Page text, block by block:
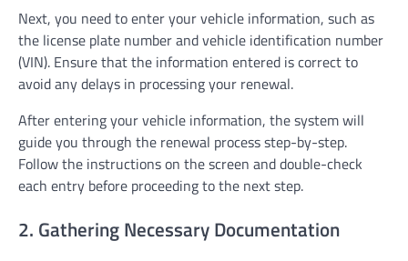
Next, you need to enter your vehicle information, such as
the license plate number and vehicle identification number
(VIN). Ensure that the information entered is correct to
avoid any delays in processing your renewal.
After entering your vehicle information, the system will
guide you through the renewal process step-by-step.
Follow the instructions on the screen and double-check
each entry before proceeding to the next step.
2. Gathering Necessary Documentation